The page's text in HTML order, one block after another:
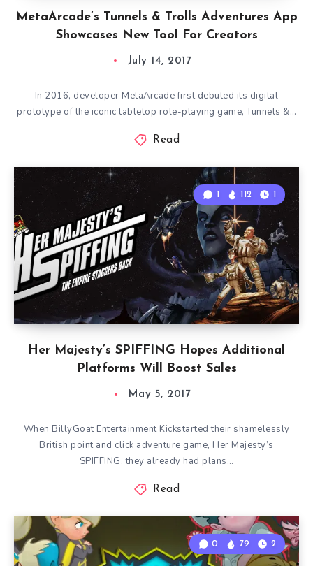
MetaArcade’s Tunnels & Trolls Adventures App
Showcases New Tool For Creators
July 14, 2017
In 2016, developer MetaArcade first debuted its digital
prototype of the iconic tabletop role-playing game, Tunnels &…
Read
Her Majesty’s SPIFFING Hopes Additional
Platforms Will Boost Sales
1 112 1
May 5, 2017
When BillyGoat Entertainment Kickstarted their shamelessly
British point and click adventure game, Her Majesty’s
SPIFFING, they already had plans…
Read
0 79 2